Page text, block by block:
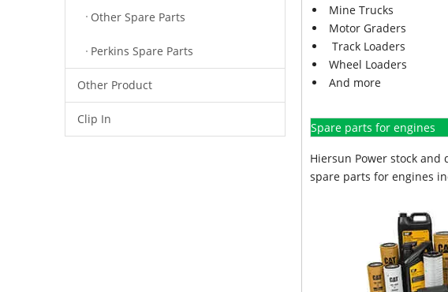
Other Spare Parts
Perkins Spare Parts
Other Product
Clip In
Mine Trucks
Motor Graders
Track Loaders
Wheel Loaders
And more
Spare parts for engines
Hiersun Power stock
spare parts for engines